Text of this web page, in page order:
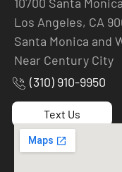
Los Angeles, CA
Santa Monica and
Near Century City
(310) 910-9950
Text Us